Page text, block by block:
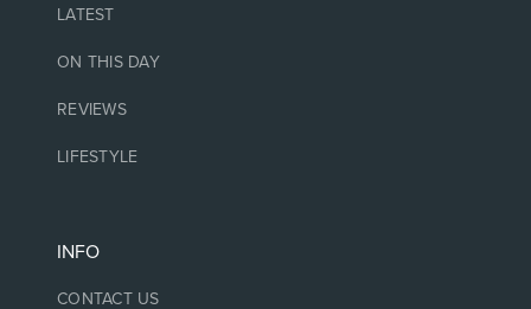
LATEST
ON THIS DAY
REVIEWS
LIFESTYLE
INFO
CONTACT US